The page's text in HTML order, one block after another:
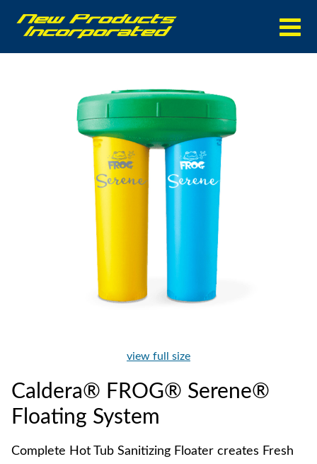
view full size
Caldera® FROG® Serene®
Floating System
Complete Hot Tub Sanitizing Floater creates Fresh